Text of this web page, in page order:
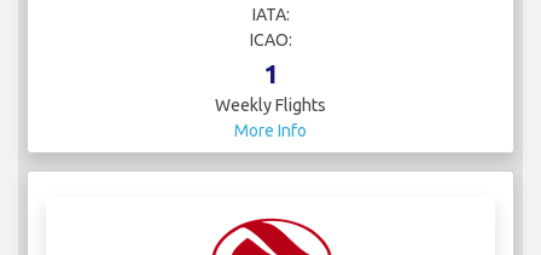
IATA:
ICAO:
1
Weekly Flights
More Info